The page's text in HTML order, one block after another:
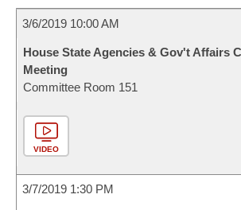
3/6/2019 10:00 AM
House State Agencies & Gov't Affairs
Meeting
Committee Room 151
VIDEO
3/7/2019 1:30 PM